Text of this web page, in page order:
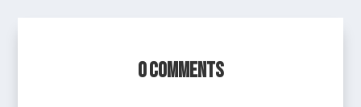
0 Comments